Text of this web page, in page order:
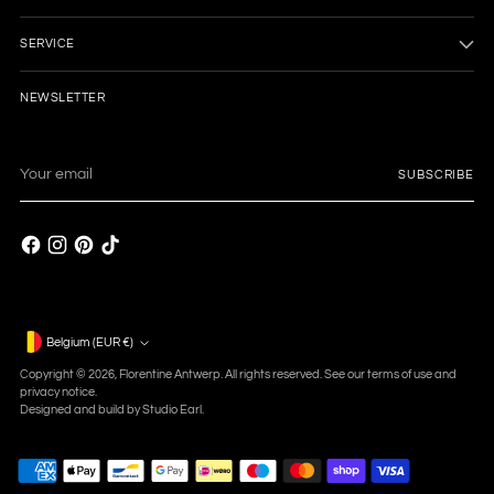
SERVICE
NEWSLETTER
email
SUBSCRIBE
Currency Belgium (EUR €)
Copyright © 2026, Florentine Antwerp . All rights reserved. See our terms of use and
privacy notice.
Designed and build byStudio Earl.